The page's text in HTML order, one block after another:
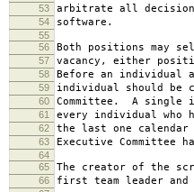
53 arbitrate all
54 software.
55
56
Both positions may
57 vacancy, either
58 Before an individual
59 individual should be
60 Committee. A single
61 every individual
62 the last one calendar
63 Executive Committee
64
65
The creator of the
66 first team leader